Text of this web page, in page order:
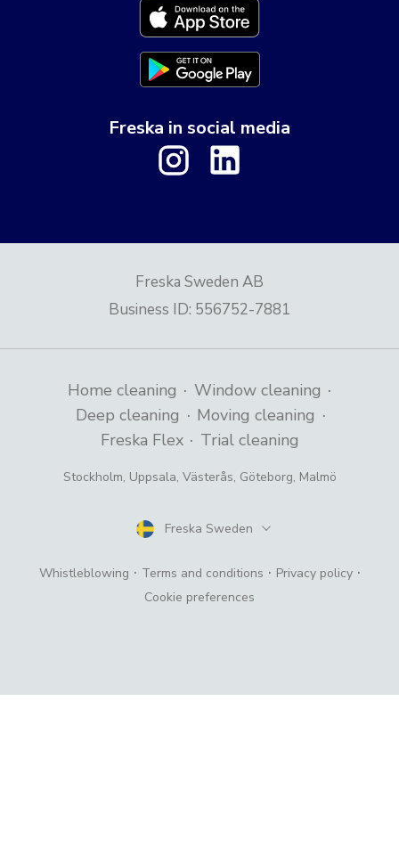
Freska in social media
Freska Sweden AB
Business ID: 556752-7881
Home cleaning · Window cleaning ·
Deep cleaning · Moving cleaning ·
Freska Flex · Trial cleaning
Stockholm, Uppsala, Västerås, Göteborg, Malmö
Country
Freska Sweden
Whistleblowing · Terms and conditions · Privacy policy ·
Cookie preferences